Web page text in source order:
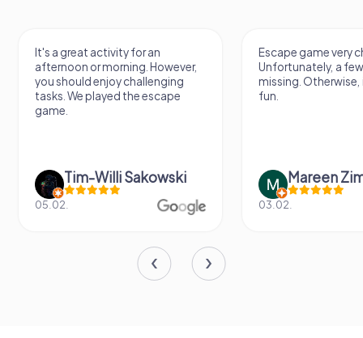
It's a great activity for an
afternoon or morning. However,
you should enjoy challenging
tasks. We played the escape
game.
Tim-Willi Sakowski
05.02.
Escape game very
Unfortunately, a
missing.
fun.
Mareen
03.02.